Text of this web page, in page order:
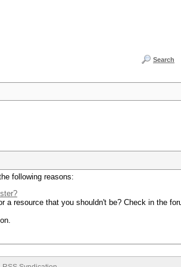
Search
following reasons:
resource that you shouldn't be? Check in the